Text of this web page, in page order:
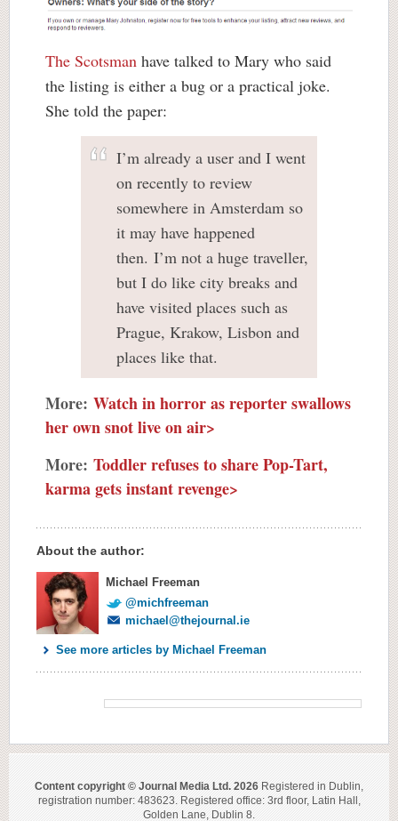
The Scotsman have talked to Mary who said
the listing is either a bug or a practical joke.
She told the paper:
I’m already a user and I went
on recently to review
somewhere in Amsterdam so
it may have happened
then. I’m not a huge traveller,
but I do like city breaks and
have visited places such as
Prague, Krakow, Lisbon and
places like that.
More: Watch in horror as reporter swallows
her own snot live on air>
More: Toddler refuses to share Pop-Tart,
karma gets instant revenge>
About the author:
Michael Freeman
@michfreeman
michael@thejournal.ie
See more articles by Michael Freeman
Content copyright © Journal Media Ltd. 2026 Registered in Dublin,
registration number: 483623. Registered office: 3rd floor, Latin Hall,
Golden Lane, Dublin 8.